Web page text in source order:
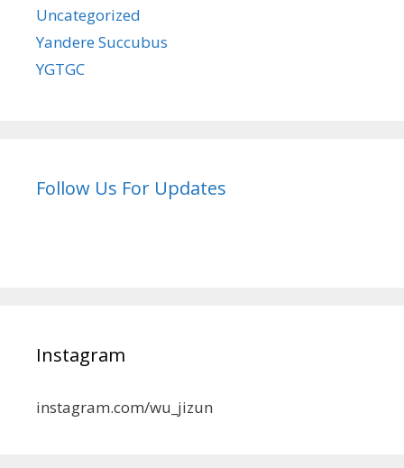
Uncategorized
Yandere Succubus
YGTGC
Follow Us For Updates
Instagram
instagram.com/wu_jizun